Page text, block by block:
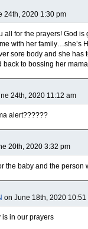
24th, 2020 1:30 pm
all for the prayers! God
with her family…she’s
sore body and she has
back to bossing her
24th, 2020 11:12 am
alert??????
20th, 2020 3:32 pm
the baby and the person
on June 18th, 2020 10:51
is in our prayers